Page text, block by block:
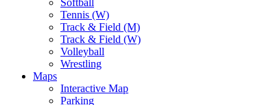
Softball
Tennis (W)
Track & Field (M)
Track & Field (W)
Volleyball
Wrestling
Maps
Interactive Map
Parking